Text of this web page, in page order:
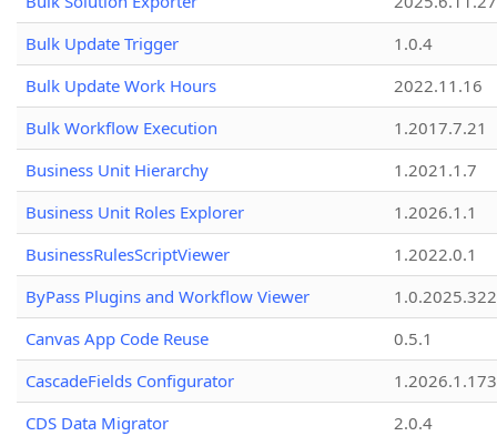
Bulk Update Trigger
1.0.4
Bulk Update Work Hours
2022.11.16
Bulk Workflow Execution
1.2017.7.21
Business Unit Hierarchy
1.2021.1.7
Business Unit Roles Explorer
1.2026.1.1
BusinessRulesScriptViewer
1.2022.0.1
ByPass Plugins and Workflow Viewer
Canvas App Code Reuse
0.5.1
CascadeFields Configurator
1.2026.1.173
CDS Data Migrator
2.0.4